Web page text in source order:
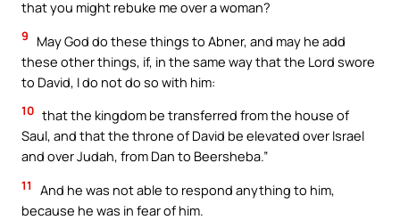
that you might rebuke me over a woman?
9
May God do these things to Abner, and may he add
these other things, if, in the same way that the Lord swore
to David, I do not do so with him:
10 that the kingdom be transferred from the house of
Saul, and that the throne of David be elevated over Israel
and over Judah, from Dan to Beersheba.”
11
And he was not able to respond anything to him,
because he was in fear of him.